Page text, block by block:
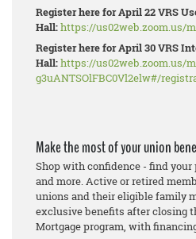
Register here for April 22 VRS
Hall:https://us02web.zoom.us/
Register here for April 30 VRS
Hall:https://us02web.zoom.us/
g3uANTSOlFBC0Vl2elw#/
Make the most of your union
Shop with confidence - find your
and more. Active or retired
unions and their eligible family
exclusive benefits after closing
Mortgage program, with